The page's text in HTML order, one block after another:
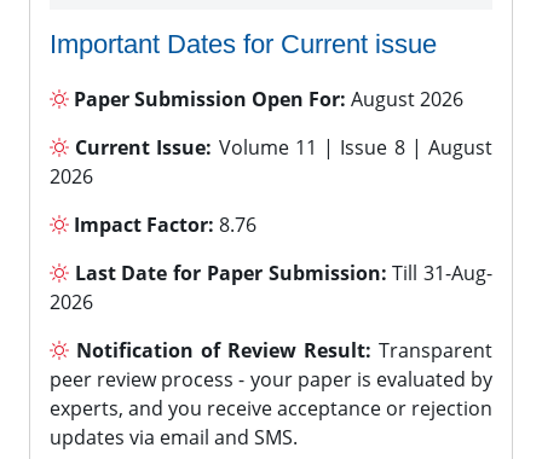
Important Dates for Current issue
Paper Submission Open For: August 2026
Current Issue: Volume 11 | Issue 8 | August
2026
Impact Factor: 8.76
Last Date for Paper Submission: Till 31-Aug-
2026
Notification of Review Result: Transparent
peer review process - your paper is evaluated by
experts, and you receive acceptance or rejection
updates via email and SMS.